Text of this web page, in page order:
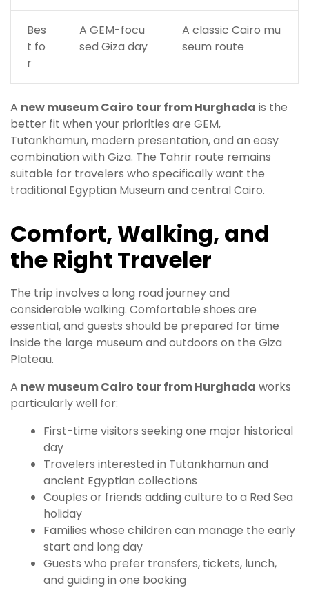
Bes
t fo
r
A GEM-focu
sed Giza day
A classic Cairo mu
seum route
A new museum Cairo tour from Hurghada is the
better fit when your priorities are GEM,
Tutankhamun, modern presentation, and an easy
combination with Giza. The Tahrir route remains
suitable for travelers who specifically want the
traditional Egyptian Museum and central Cairo.
Comfort, Walking, and
the Right Traveler
The trip involves a long road journey and
considerable walking. Comfortable shoes are
essential, and guests should be prepared for time
inside the large museum and outdoors on the Giza
Plateau.
A new museum Cairo tour from Hurghada works
particularly well for:
First-time visitors seeking one major historical
day
Travelers interested in Tutankhamun and
ancient Egyptian collections
Couples or friends adding culture to a Red Sea
holiday
Families whose children can manage the early
start and long day
Guests who prefer transfers, tickets, lunch,
and guiding in one booking